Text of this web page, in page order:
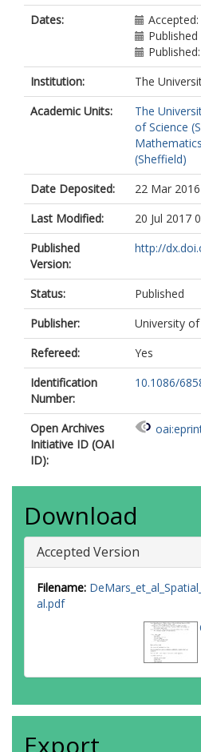
Dates:
Institution:
The
Academic Units:
The
of Science
(Sheffield)
Date Deposited:
22 Mar
Last Modified:
20 Jul 2017
Published
Version:
http://
Status:
Published
Publisher:
University
Refereed:
Yes
Identification
Number:
10.1086/
Open Archives
Initiative ID (OAI
ID):
Download
Accepted Version
Filename:
al.pdf
Export